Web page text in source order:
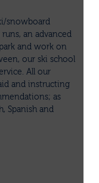
snowboard
an advanced
and work on
our ski school
All our
and instructing
as
Spanish and